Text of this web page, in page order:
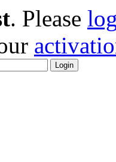
. Please